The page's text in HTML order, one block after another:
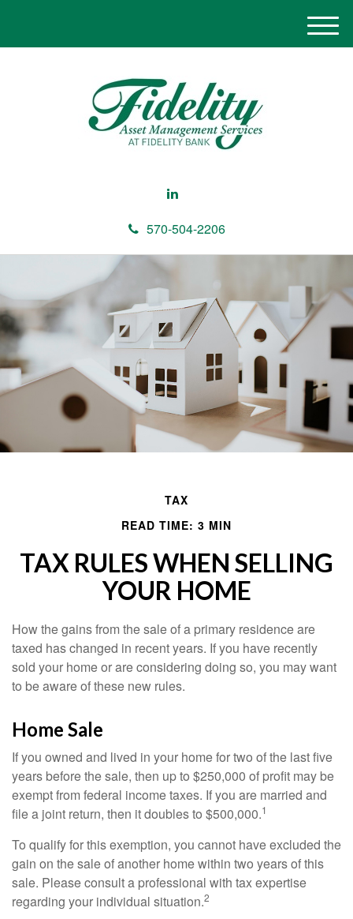
570-504-2206
M
e
TAX
READ TIME: 3 MIN
TAX RULES WHEN SELLING
YOUR HOME
How the gains from the sale of a primary residence are
taxed has changed in recent years. If you have recently
sold your home or are considering doing so, you may want
to be aware of these new rules.
Home Sale
If you owned and lived in your home for two of the last five
years before the sale, then up to $250,000 of profit may be
exempt from federal income taxes. If you are married and
file a joint return, then it doubles to $500,000.1
To qualify for this exemption, you cannot have excluded the
gain on the sale of another home within two years of this
sale. Please consult a professional with tax expertise
regarding your individual situation.2